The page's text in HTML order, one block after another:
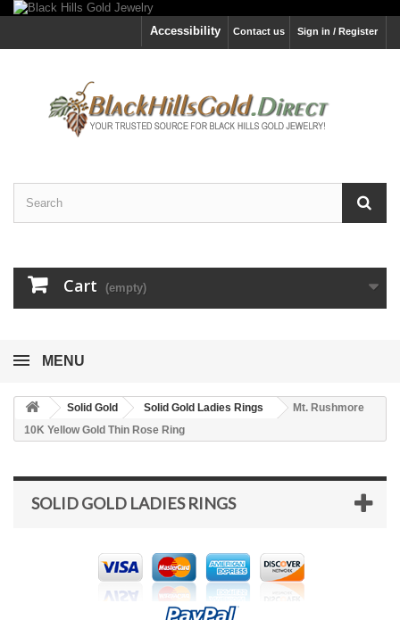
Sign in / Register
Contact us
Accessibility
Cart (empty)
MENU
Solid Gold Solid Gold Ladies Rings
Mt. Rushmore
10K Yellow Gold Thin Rose Ring
SOLID GOLD LADIES RINGS